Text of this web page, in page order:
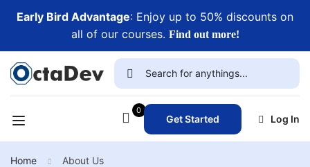
Early Bird Advantage: Enjoy up to 50% discounts on
all of our courses. Find out more!
0
Get Started Log In
Home About Us